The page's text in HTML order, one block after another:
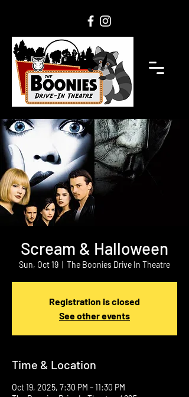
Scream & Halloween
Sun, Oct 19 The Boonies Drive In Theatre
Registration is closed
See other events
Time & Location
Oct 19, 2025, 7:30 PM – 11:30 PM